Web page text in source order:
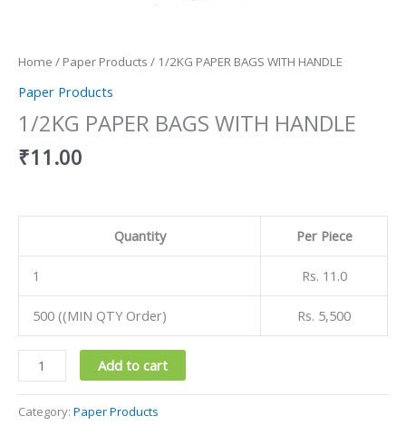
Home / Paper Products / 1/2KG PAPER BAGS WITH HANDLE
Paper Products
1/2KG PAPER BAGS WITH HANDLE
₹11.00
Quantity Per Piece
1 Rs. 11.0
500 ((MIN QTY Order) Rs. 5,500
Add to cart
Category: Paper Products